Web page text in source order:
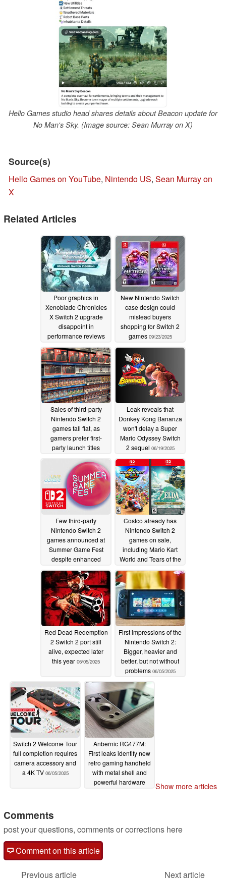
Hello Games studio head shares details about Beacon update for
No Man's Sky. (Image source: Sean Murray on X)
Source(s)
Hello Games on YouTube, Nintendo US, Sean Murray on
X
Related Articles
Poor graphics in
Xenoblade Chronicles
X Switch 2 upgrade
disappoint in
performance reviews
02/19/2026
New Nintendo Switch
case design could
mislead buyers
shopping for Switch 2
games 09/23/2025
Sales of third-party
Nintendo Switch 2
games fall flat, as
gamers prefer first-
party launch titles
06/19/2025
Leak reveals that
Donkey Kong Bananza
won't delay a Super
Mario Odyssey Switch
2 sequel 06/19/2025
Few third-party
Nintendo Switch 2
games announced at
Summer Game Fest
despite enhanced
06/07/2025
Costco already has
Nintendo Switch 2
games on sale,
including Mario Kart
World and Tears of the
06/07/2025
Red Dead Redemption
2 Switch 2 port still
alive, expected later
this year 06/05/2025
First impressions of the
Nintendo Switch 2:
Bigger, heavier and
better, but not without
problems 06/05/2025
Switch 2 Welcome Tour
full completion requires
camera accessory and
a 4K TV 06/05/2025
Anbernic RG477M:
First leaks identify new
retro gaming handheld
with metal shell and
powerful hardware
Show more articles
Comments
post your questions, comments or corrections here
Comment on this article
Previous article
Next article